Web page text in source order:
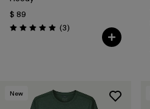
$ 89
Valoración: 5.0 / 5
(3Comentarios
)
New